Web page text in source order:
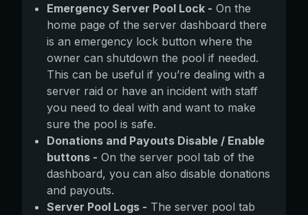
Emergency Server Pool Lock - On the
home page of the server dashboard there
is an emergency lock button where the
owner can shutdown the pool if needed.
This can be useful if you’re dealing with a
server raid or have an incident with staff
you need to deal with and want to make
sure the pool is safe.
Donations and Payouts Disable / Enable
buttons - On the server pool tab of the
dashboard, you can also disable donations
and payouts.
Server Pool Logs - The server pool tab